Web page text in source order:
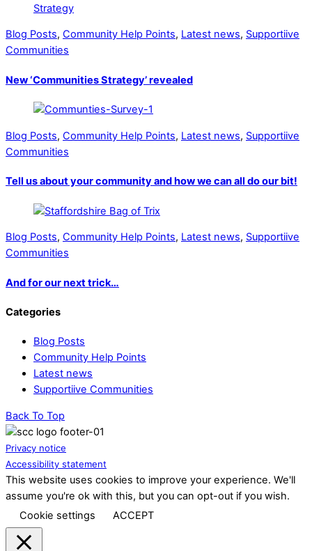
Blog Posts, Community Help Points, Latest news, Supportiive
Communities
New ‘Communities Strategy’ revealed
Blog Posts, Community Help Points, Latest news, Supportiive
Communities
Tell us about your community and how we can all do our bit!
Blog Posts, Community Help Points, Latest news, Supportiive
Communities
And for our next trick…
Categories
Blog Posts
Community Help Points
Latest news
Supportiive Communities
Back To Top
Privacy notice
Accessibility statement
This website uses cookies to improve your experience. We'll
assume you're ok with this, but you can opt-out if you wish.
Cookie settings
ACCEPT